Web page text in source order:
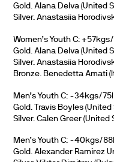
Gold. Alana Delva (United
Silver. Anastasiia
Women’s Youth C:
Gold. Alana Delva (United
Silver. Anastasiia
Bronze. Benedetta Amati
Men’s Youth C: -34kgs/
Gold. Travis Boyles (United
Silver. Calen Greer (United
Men’s Youth C: -40kgs/
Gold. Alexander Ramirez